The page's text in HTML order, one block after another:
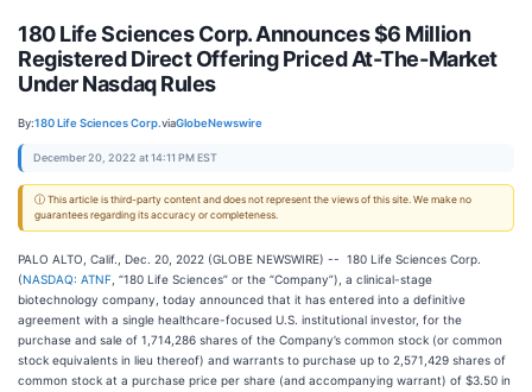
180 Life Sciences Corp. Announces $6 Million
Registered Direct Offering Priced At-The-Market
Under Nasdaq Rules
By:180 Life Sciences Corp.viaGlobeNewswire
December 20, 2022 at 14:11 PM EST
ⓘ This article is third-party content and does not represent the views of this site. We make no
guarantees regarding its accuracy or completeness.
PALO ALTO, Calif., Dec. 20, 2022 (GLOBE NEWSWIRE) -- 180 Life Sciences Corp.
(NASDAQ: ATNF , “180 Life Sciences” or the “Company”), a clinical-stage
biotechnology company, today announced that it has entered into a definitive
agreement with a single healthcare-focused U.S. institutional investor, for the
purchase and sale of 1,714,286 shares of the Company’s common stock (or common
stock equivalents in lieu thereof) and warrants to purchase up to 2,571,429 shares of
common stock at a purchase price per share (and accompanying warrant) of $3.50 in